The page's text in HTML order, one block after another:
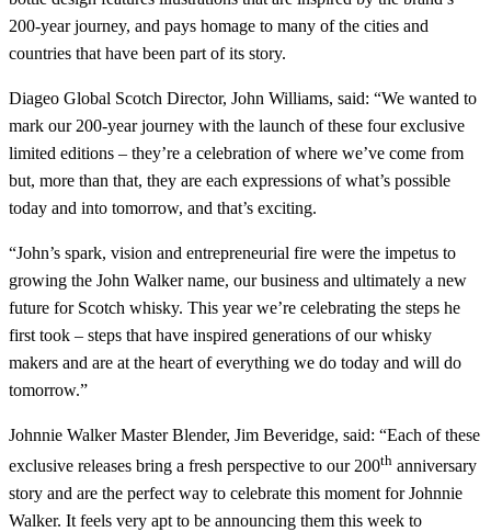
200-year journey, and pays homage to many of the cities and
countries that have been part of its story.
Diageo Global Scotch Director, John Williams, said: “We wanted to
mark our 200-year journey with the launch of these four exclusive
limited editions – they’re a celebration of where we’ve come from
but, more than that, they are each expressions of what’s possible
today and into tomorrow, and that’s exciting.
“John’s spark, vision and entrepreneurial fire were the impetus to
growing the John Walker name, our business and ultimately a new
future for Scotch whisky. This year we’re celebrating the steps he
first took – steps that have inspired generations of our whisky
makers and are at the heart of everything we do today and will do
tomorrow.”
Johnnie Walker Master Blender, Jim Beveridge, said: “Each of these
exclusive releases bring a fresh perspective to our 200th anniversary
story and are the perfect way to celebrate this moment for Johnnie
Walker. It feels very apt to be announcing them this week to